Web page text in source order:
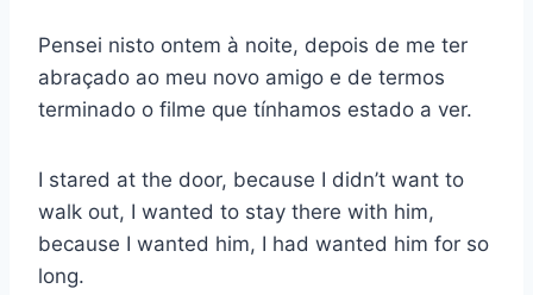
Pensei nisto ontem à noite, depois de me ter
abraçado ao meu novo amigo e de termos
terminado o filme que tínhamos estado a ver.
I stared at the door, because I didn’t want to
walk out, I wanted to stay there with him,
because I wanted him, I had wanted him for so
long.